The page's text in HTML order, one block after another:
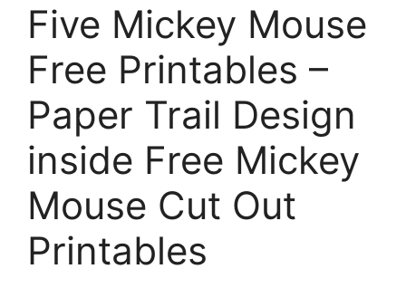
Five Mickey Mouse
Free Printables –
Paper Trail Design
inside Free Mickey
Mouse Cut Out
Printables